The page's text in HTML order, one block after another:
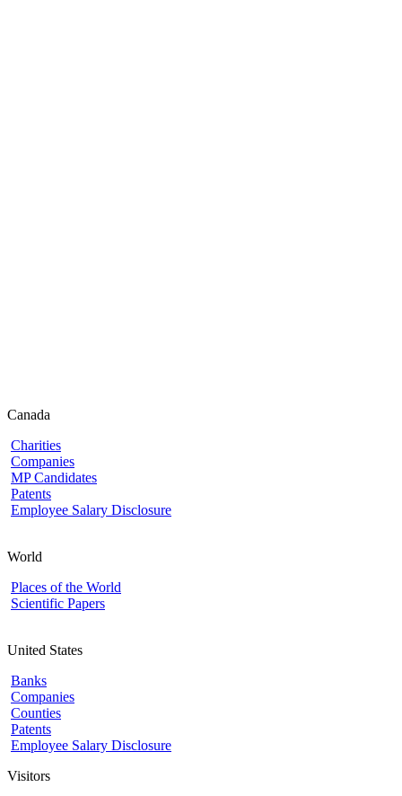
Canada
Charities
Companies
MP Candidates
Patents
Employee Salary Disclosure
World
Places of the World
Scientific Papers
United States
Banks
Companies
Counties
Patents
Employee Salary Disclosure
Visitors